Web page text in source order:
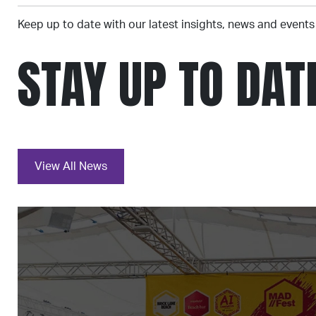
Keep up to date with our latest insights, news and events
STAY UP TO
View All News